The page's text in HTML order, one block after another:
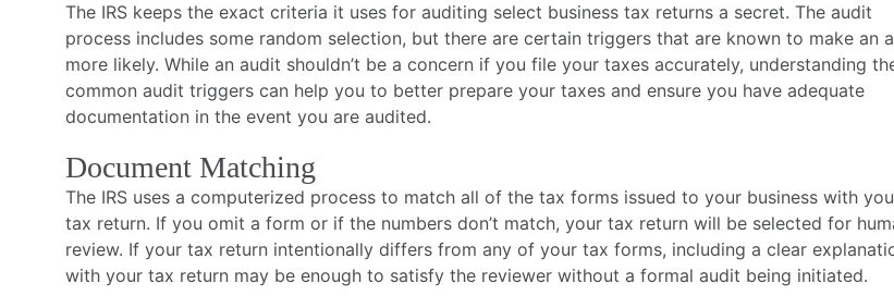
The IRS keeps the exact criteria it uses for auditing select business tax returns a secret. The audit
process includes some random selection, but there are certain triggers that are known to make an
more likely. While an audit shouldn’t be a concern if you file your taxes accurately, understanding
common audit triggers can help you to better prepare your taxes and ensure you have adequate
documentation in the event you are audited.
Document Matching
The IRS uses a computerized process to match all of the tax forms issued to your business with
tax return. If you omit a form or if the numbers don’t match, your tax return will be selected for
review. If your tax return intentionally differs from any of your tax forms, including a clear
with your tax return may be enough to satisfy the reviewer without a formal audit being initiated.